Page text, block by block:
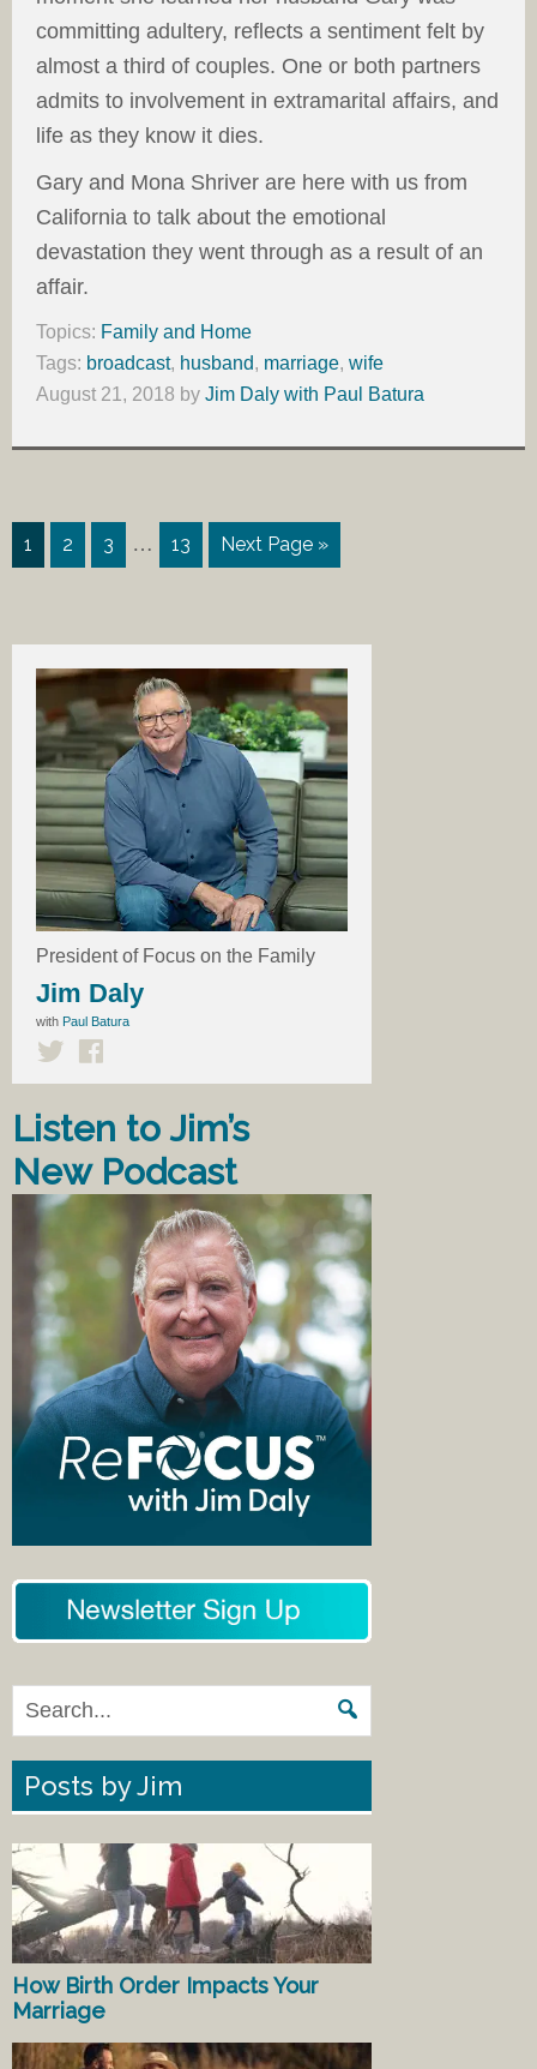
committing adultery, reflects a sentiment felt by
almost a third of couples. One or both partners
admits to involvement in extramarital affairs, and
life as they know it dies.
Gary and Mona Shriver are here with us from
California to talk about the emotional
devastation they went through as a result of an
affair.
Topics: Family and Home
Tags: broadcast, husband, marriage, wife
August 21, 2018 by Jim Daly with Paul Batura
1 2 3 … 13 Next Page »
President of Focus on the Family
Jim Daly
with Paul Batura
Listen to Jim’s
New Podcast
Posts by Jim
How Birth Order Impacts Your
Marriage